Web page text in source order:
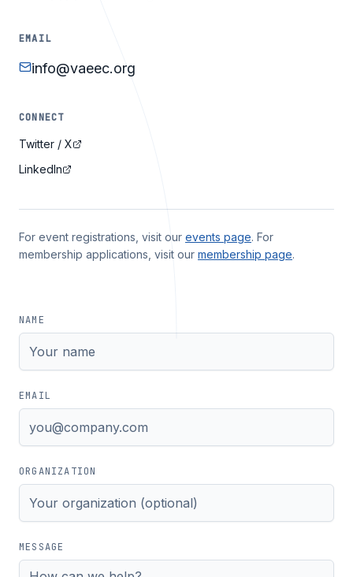
EMAIL
info@vaeec.org
CONNECT
Twitter / X
LinkedIn
For event registrations, visit our events page. For
membership applications, visit our membership page.
NAME
EMAIL
ORGANIZATION
MESSAGE